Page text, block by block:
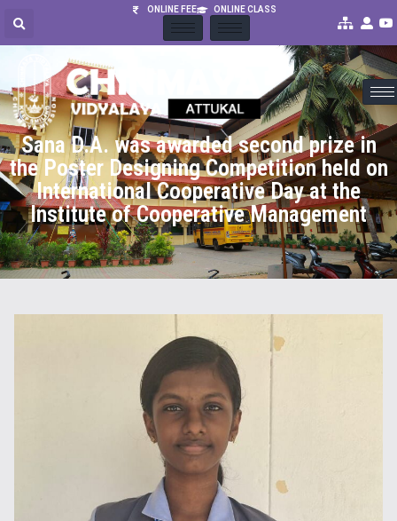
ONLINE FEE ONLINE CLASS
Sana D.A. was awarded second prize in
the Poster Designing Competition held on
International Cooperative Day at the
Institute of Cooperative Management